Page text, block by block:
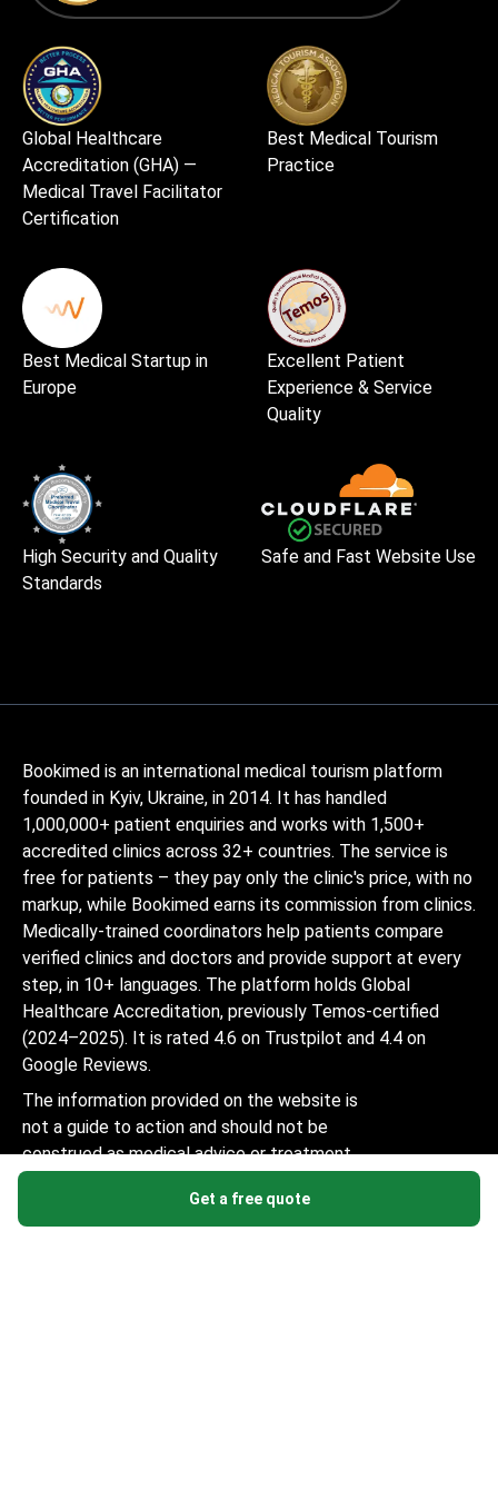
Get a free quote
Global Healthcare
Accreditation (GHA) —
Medical Travel Facilitator
Certification
Best Medical Tourism
Practice
Best Medical Startup in
Europe
Excellent Patient
Experience & Service
Quality
High Security and Quality
Standards
Safe and Fast Website Use
Bookimed is an international medical tourism platform
founded in Kyiv, Ukraine, in 2014. It has handled
1,000,000+ patient enquiries and works with 1,500+
accredited clinics across 32+ countries. The service is
free for patients – they pay only the clinic's price, with no
markup, while Bookimed earns its commission from clinics.
Medically-trained coordinators help patients compare
verified clinics and doctors and provide support at every
step, in 10+ languages. The platform holds Global
Healthcare Accreditation, previously Temos-certified
(2024–2025). It is rated 4.6 on Trustpilot and 4.4 on
Google Reviews.
The information provided on the website is
not a guide to action and should not be
construed as medical advice or treatment
considered a substitute for a visit to a
doctor.